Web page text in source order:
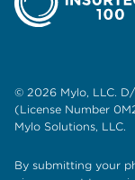
© 2026 Mylo, LLC.
(License Number
Mylo Solutions, LLC.
By submitting your